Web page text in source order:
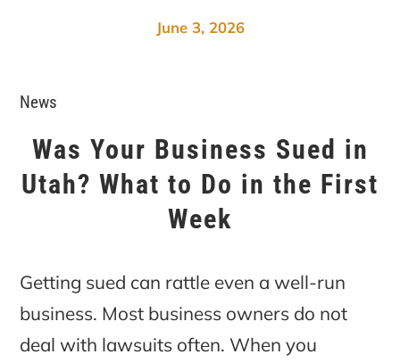
June 3, 2026
News
Was Your Business Sued in
Utah? What to Do in the First
Week
Getting sued can rattle even a well-run
business. Most business owners do not
deal with lawsuits often. When you